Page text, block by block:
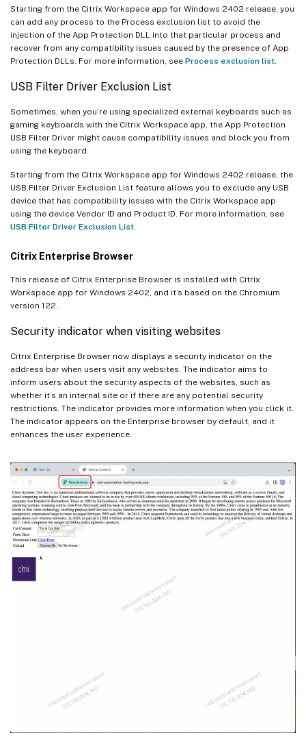
Starting from the Citrix Workspace app for Windows 2402 release, you
can add any process to the Process exclusion list to avoid the
injection of the App Protection DLL into that particular process and
recover from any compatibility issues caused by the presence of App
Protection DLLs. For more information, see Process exclusion list
USB Filter Driver Exclusion List
Sometimes, when you’re using specialized external keyboards such as
gaming keyboards with the Citrix Workspace app, the App Protection
USB Filter Driver might cause compatibility issues and block you from
using the keyboard.
Starting from the Citrix Workspace app for Windows 2402 release, the
USB Filter Driver Exclusion List feature allows you to exclude any USB
device that has compatibility issues with the Citrix Workspace app
using the device Vendor ID and Product ID. For more information, see
USB Filter Driver Exclusion List
Citrix Enterprise Browser
This release of Citrix Enterprise Browser is installed with Citrix
Workspace app for Windows 2402, and it’s based on the Chromium
version 122.
Security indicator when visiting websites
Citrix Enterprise Browser now displays a security indicator on the
address bar when users visit any websites. The indicator aims to
inform users about the security aspects of the websites, such as
whether it’s an internal site or if there are any potential security
restrictions. The indicator provides more information when you click it.
The indicator appears on the Enterprise browser by default, and it
enhances the user experience.